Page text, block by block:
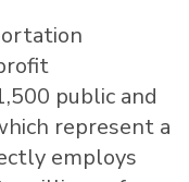
public and
represent a
employs